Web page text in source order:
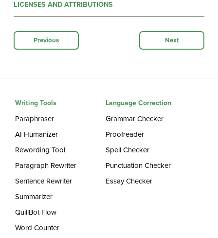
LICENSES AND ATTRIBUTIONS
Previous Next
Writing Tools
Paraphraser
AI Humanizer
Rewording Tool
Paragraph Rewriter
Sentence Rewriter
Summarizer
QuillBot Flow
Word Counter
Language Correction
Grammar Checker
Proofreader
Spell Checker
Punctuation Checker
Essay Checker